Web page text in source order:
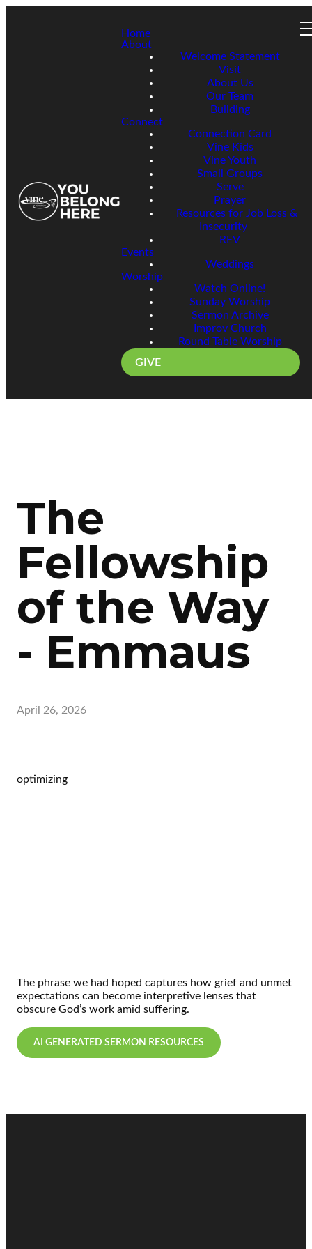
Home
About
Welcome Statement
Visit
About Us
Our Team
Building
Connect
Connection Card
Vine Kids
Vine Youth
Small Groups
Serve
Prayer
Resources for Job Loss &
Insecurity
REV
Events
Weddings
Worship
Watch Online!
Sunday Worship
Sermon Archive
Improv Church
Round Table Worship
GIVE
The
Fellowship
of the Way
- Emmaus
April 26, 2026
optimizing
The phrase we had hoped captures how grief and unmet
expectations can become interpretive lenses that
obscure God’s work amid suffering.
AI GENERATED SERMON RESOURCES